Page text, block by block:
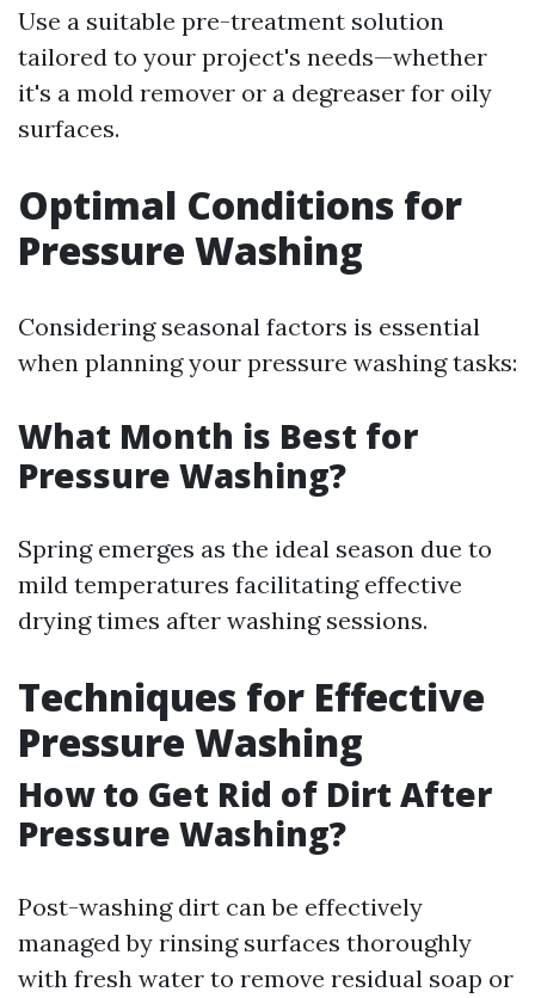
Use a suitable pre-treatment solution
tailored to your project's needs—whether
it's a mold remover or a degreaser for oily
surfaces.
Optimal Conditions for
Pressure Washing
Considering seasonal factors is essential
when planning your pressure washing tasks:
What Month is Best for
Pressure Washing?
Spring emerges as the ideal season due to
mild temperatures facilitating effective
drying times after washing sessions.
Techniques for Effective
Pressure Washing
How to Get Rid of Dirt After
Pressure Washing?
Post-washing dirt can be effectively
managed by rinsing surfaces thoroughly
with fresh water to remove residual soap or